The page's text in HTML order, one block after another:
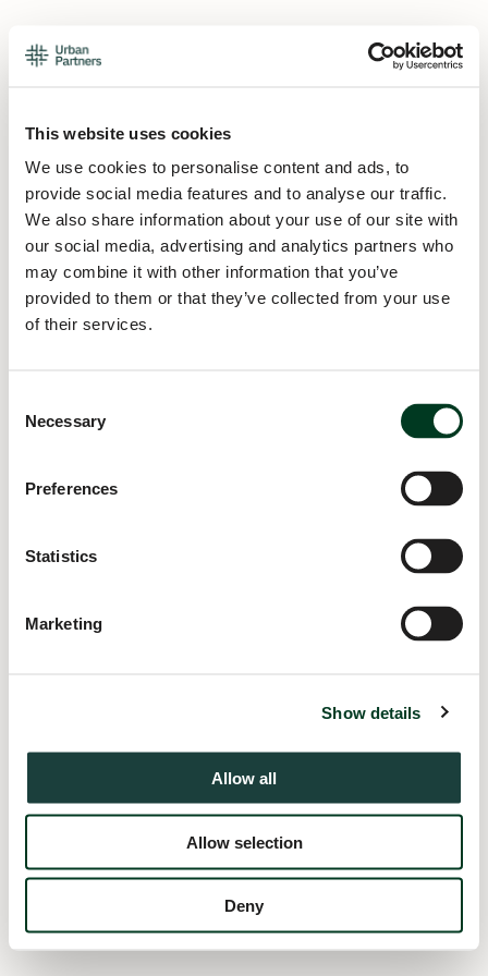
This website uses cookies
We use cookies to personalise content and ads, to
provide social media features and to analyse our traffic.
We also share information about your use of our site with
our social media, advertising and analytics partners who
may combine it with other information that you’ve
provided to them or that they’ve collected from your use
of their services.
Selection
Necessary
Preferences
Statistics
Marketing
Show details
Allow all
Allow selection
Deny
loadingurban.partners
for more